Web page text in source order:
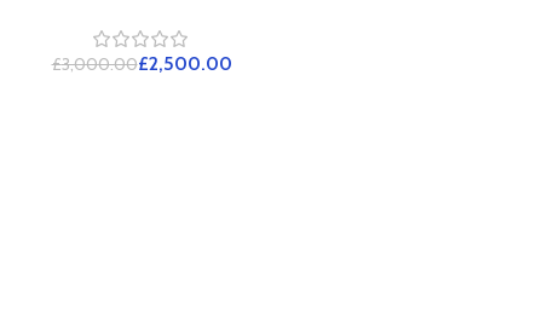
£3,000.00£2,500.00